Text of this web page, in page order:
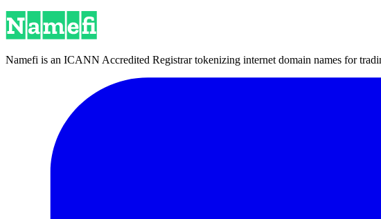
Namefi is an ICANN Accredited Registrar tokenizing internet domain names for